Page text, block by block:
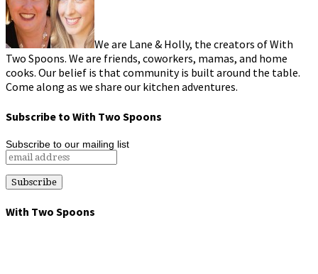
We are Lane & Holly, the creators of With
Two Spoons. We are friends, coworkers, mamas, and home
cooks. Our belief is that community is built around the table.
Come along as we share our kitchen adventures.
Subscribe to With Two Spoons
Subscribe to our mailing list
With Two Spoons